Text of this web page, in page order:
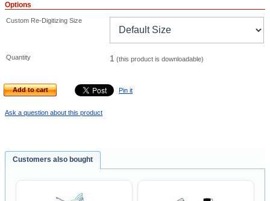
Options
Custom Re-Digitizing Size
Quantity 1 (this product is downloadable)
Add to cart Pin it
Ask a question about this product
Customers also bought